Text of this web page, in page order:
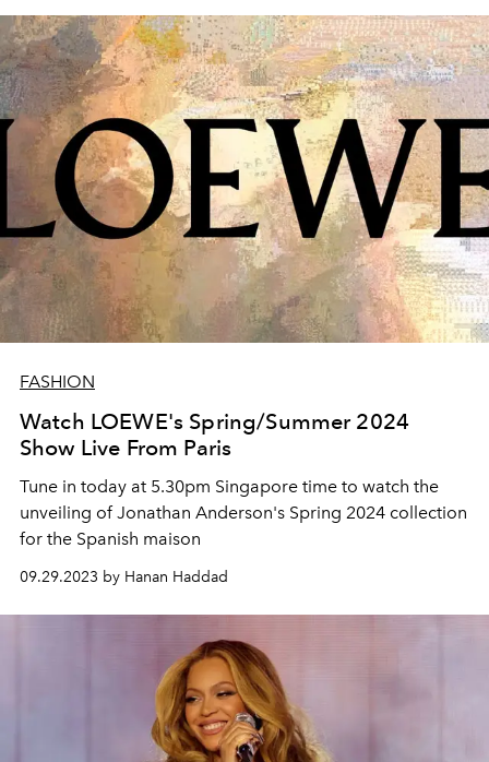
FASHION
Watch LOEWE's Spring/Summer 2024
Show Live From Paris
Tune in today at 5.30pm Singapore time to watch the
unveiling of Jonathan Anderson's Spring 2024 collection
for the Spanish maison
09.29.2023 by Hanan Haddad